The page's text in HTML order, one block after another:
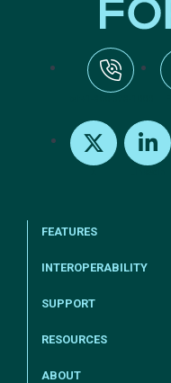
FEATURES
INTEROPERABILITY
SUPPORT
RESOURCES
ABOUT